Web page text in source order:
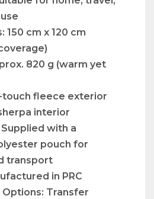
150 cm x 120 cm
820 g (warm yet
touch fleece exterior
interior
with a
pouch for
transport
in PRC
Transfer